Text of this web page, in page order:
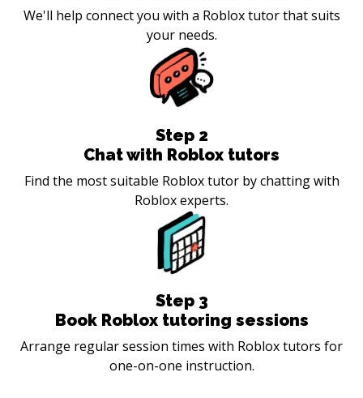
We'll help connect you with a Roblox tutor that suits
your needs.
Step 2
Chat with Roblox tutors
Find the most suitable Roblox tutor by chatting with
Roblox experts.
Step 3
Book Roblox tutoring sessions
Arrange regular session times with Roblox tutors for
one-on-one instruction.